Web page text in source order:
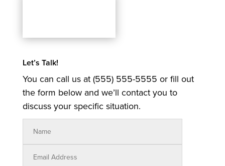
Let’s Talk!
You can call us at (555) 555-5555 or fill out
the form below and we’ll contact you to
discuss your specific situation.